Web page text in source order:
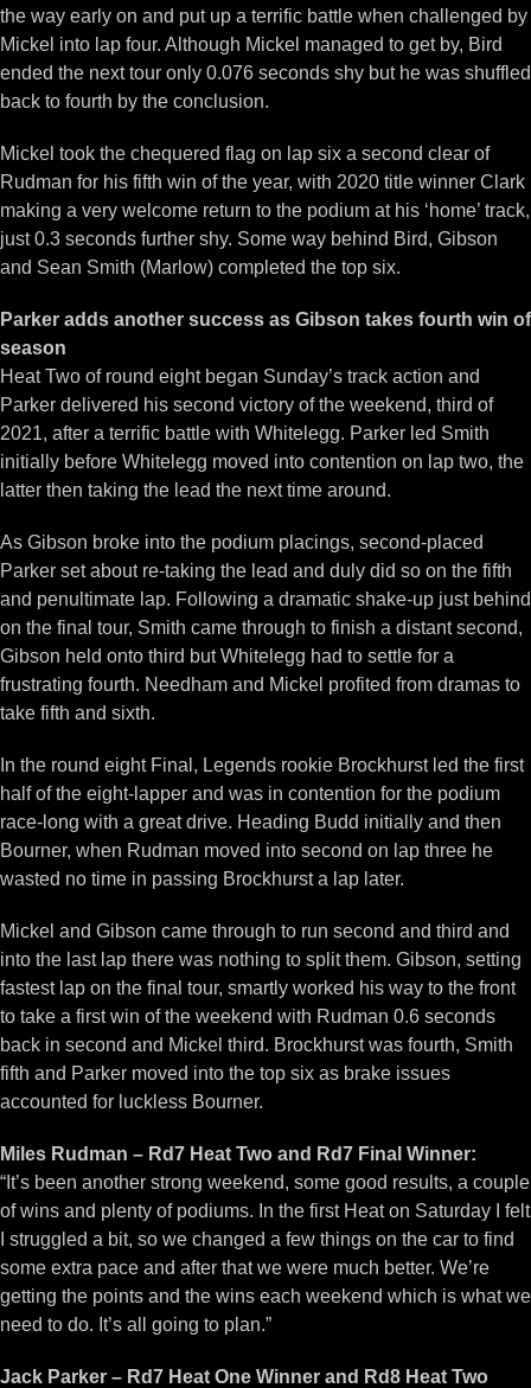
the way early on and put up a terrific battle when challenged by
Mickel into lap four. Although Mickel managed to get by, Bird
ended the next tour only 0.076 seconds shy but he was shuffled
back to fourth by the conclusion.
Mickel took the chequered flag on lap six a second clear of
Rudman for his fifth win of the year, with 2020 title winner Clark
making a very welcome return to the podium at his ‘home’ track,
just 0.3 seconds further shy. Some way behind Bird, Gibson
and Sean Smith (Marlow) completed the top six.
Parker adds another success as Gibson takes fourth win of
season
Heat Two of round eight began Sunday’s track action and
Parker delivered his second victory of the weekend, third of
2021, after a terrific battle with Whitelegg. Parker led Smith
initially before Whitelegg moved into contention on lap two, the
latter then taking the lead the next time around.
As Gibson broke into the podium placings, second-placed
Parker set about re-taking the lead and duly did so on the fifth
and penultimate lap. Following a dramatic shake-up just behind
on the final tour, Smith came through to finish a distant second,
Gibson held onto third but Whitelegg had to settle for a
frustrating fourth. Needham and Mickel profited from dramas to
take fifth and sixth.
In the round eight Final, Legends rookie Brockhurst led the first
half of the eight-lapper and was in contention for the podium
race-long with a great drive. Heading Budd initially and then
Bourner, when Rudman moved into second on lap three he
wasted no time in passing Brockhurst a lap later.
Mickel and Gibson came through to run second and third and
into the last lap there was nothing to split them. Gibson, setting
fastest lap on the final tour, smartly worked his way to the front
to take a first win of the weekend with Rudman 0.6 seconds
back in second and Mickel third. Brockhurst was fourth, Smith
fifth and Parker moved into the top six as brake issues
accounted for luckless Bourner.
Miles Rudman – Rd7 Heat Two and Rd7 Final Winner:
“It’s been another strong weekend, some good results, a couple
of wins and plenty of podiums. In the first Heat on Saturday I felt
I struggled a bit, so we changed a few things on the car to find
some extra pace and after that we were much better. We’re
getting the points and the wins each weekend which is what we
need to do. It’s all going to plan.”
Jack Parker – Rd7 Heat One Winner and Rd8 Heat Two